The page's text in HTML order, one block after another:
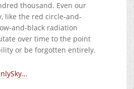
thousand. Even our
like the red circle-and-
and-black radiation
over time to the point
or be forgotten entirely.